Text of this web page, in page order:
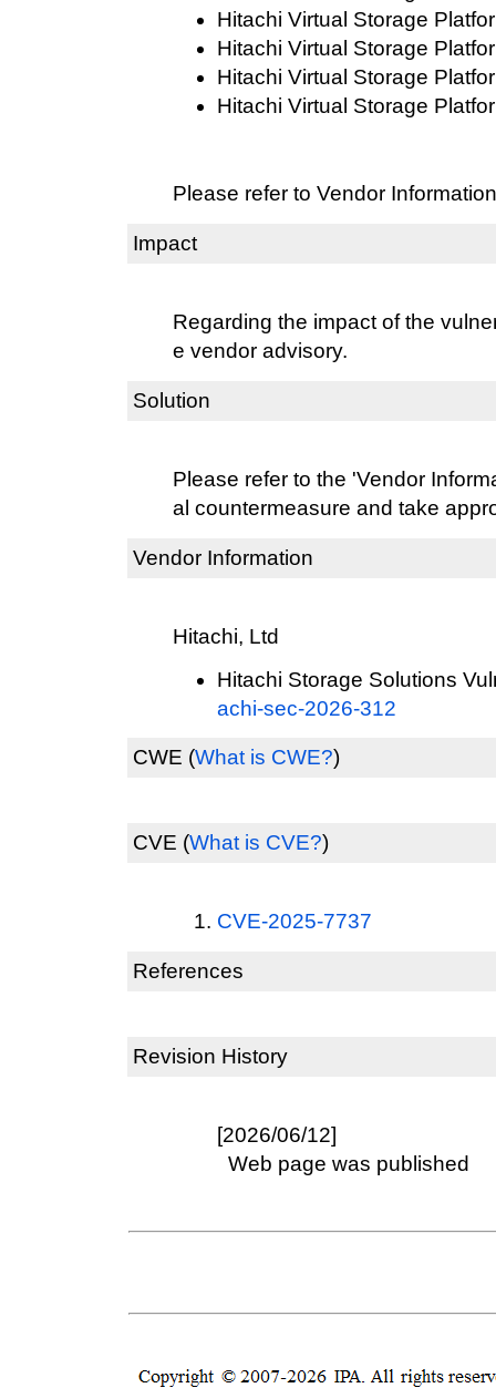
Hitachi Virtual Storage
Hitachi Virtual Storage
Hitachi Virtual Storage
Hitachi Virtual Storage
Please refer to Vendor
Impact
Regarding the impact of the
e vendor advisory.
Solution
Please refer to the 'Vendor
al countermeasure and take
Vendor Information
Hitachi, Ltd
Hitachi Storage Solutions
achi-sec-2026-312
CWE (What is CWE?)
CVE (What is CVE?)
CVE-2025-7737
References
Revision History
[2026/06/12]
Web page was published